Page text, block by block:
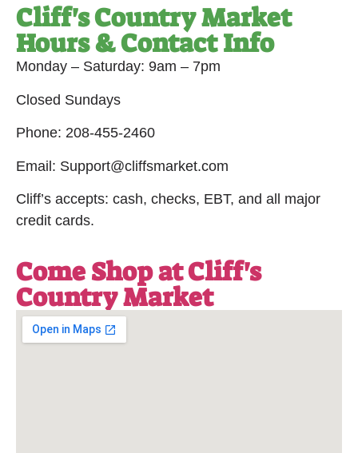
Cliff's Country Market
Hours & Contact Info
Monday – Saturday: 9am – 7pm
Closed Sundays
Phone: 208-455-2460
Email: Support@cliffsmarket.com
Cliff’s accepts: cash, checks, EBT, and all major
credit cards.
Come Shop at Cliff's
Country Market